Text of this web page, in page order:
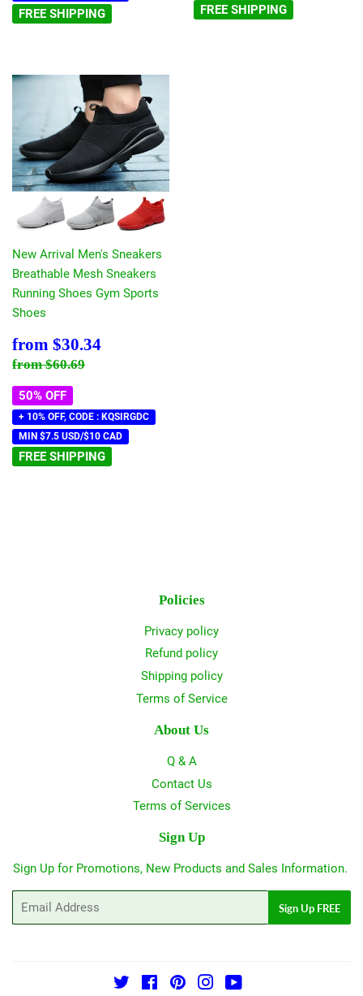
FREE SHIPPING FREE SHIPPING
New Arrival Men's Sneakers
Breathable Mesh Sneakers
Running Shoes Gym Sports
Shoes
Sale
price
from $30.34
Regular price
from$60.69
50% OFF
+ 10% OFF, CODE : KQSIRGDC
MIN $7.5 USD/$10 CAD
FREE SHIPPING
Policies
Privacy policy
Refund policy
Shipping policy
Terms of Service
About Us
Q & A
Contact Us
Terms of Services
Sign Up
Sign Up for Promotions, New Products and Sales Information.
Email
Sign Up FREE
Twitter FacebookPinterestInstagramYouTube